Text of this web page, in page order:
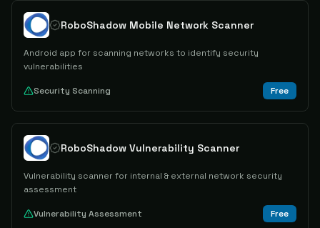
RoboShadow Mobile Network Scanner
Android app for scanning networks to identify security
vulnerabilities
Security Scanning Free
RoboShadow Vulnerability Scanner
Vulnerability scanner for internal & external network security
assessment
Vulnerability Assessment Free